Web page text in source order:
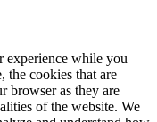
experience while you
the cookies that are
browser as they are
of the website. We